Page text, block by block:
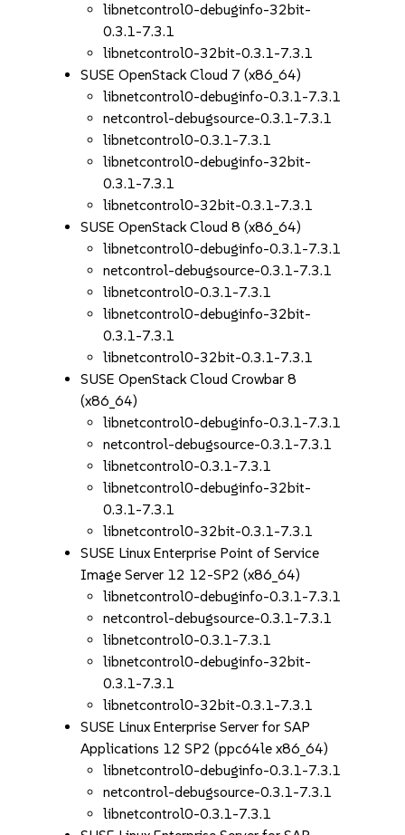
libnetcontrol0-debuginfo-32bit-
0.3.1-7.3.1
libnetcontrol0-32bit-0.3.1-7.3.1
SUSE OpenStack Cloud 7 (x86_64)
libnetcontrol0-debuginfo-0.3.1-7.3.1
netcontrol-debugsource-0.3.1-7.3.1
libnetcontrol0-0.3.1-7.3.1
libnetcontrol0-debuginfo-32bit-
0.3.1-7.3.1
libnetcontrol0-32bit-0.3.1-7.3.1
SUSE OpenStack Cloud 8 (x86_64)
libnetcontrol0-debuginfo-0.3.1-7.3.1
netcontrol-debugsource-0.3.1-7.3.1
libnetcontrol0-0.3.1-7.3.1
libnetcontrol0-debuginfo-32bit-
0.3.1-7.3.1
libnetcontrol0-32bit-0.3.1-7.3.1
SUSE OpenStack Cloud Crowbar 8
(x86_64)
libnetcontrol0-debuginfo-0.3.1-7.3.1
netcontrol-debugsource-0.3.1-7.3.1
libnetcontrol0-0.3.1-7.3.1
libnetcontrol0-debuginfo-32bit-
0.3.1-7.3.1
libnetcontrol0-32bit-0.3.1-7.3.1
SUSE Linux Enterprise Point of Service
Image Server 12 12-SP2 (x86_64)
libnetcontrol0-debuginfo-0.3.1-7.3.1
netcontrol-debugsource-0.3.1-7.3.1
libnetcontrol0-0.3.1-7.3.1
libnetcontrol0-debuginfo-32bit-
0.3.1-7.3.1
libnetcontrol0-32bit-0.3.1-7.3.1
SUSE Linux Enterprise Server for SAP
Applications 12 SP2 (ppc64le x86_64)
libnetcontrol0-debuginfo-0.3.1-7.3.1
netcontrol-debugsource-0.3.1-7.3.1
libnetcontrol0-0.3.1-7.3.1